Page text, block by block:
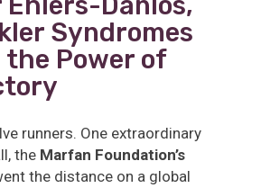
Syndromes
Power of
runners. One extraordinary
the Marfan Foundation’s
the distance on a global